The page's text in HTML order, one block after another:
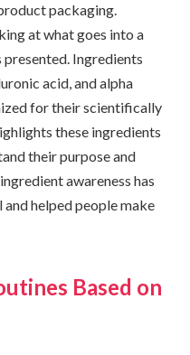
packaging.
at what goes into a
Ingredients
acid, and alpha
for their scientifically
these ingredients
their purpose and
awareness has
helped people make
Based on